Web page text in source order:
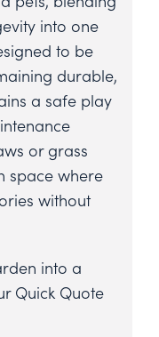
into one
to be
durable,
a safe play
or grass
space where
without
into a
Quick Quote